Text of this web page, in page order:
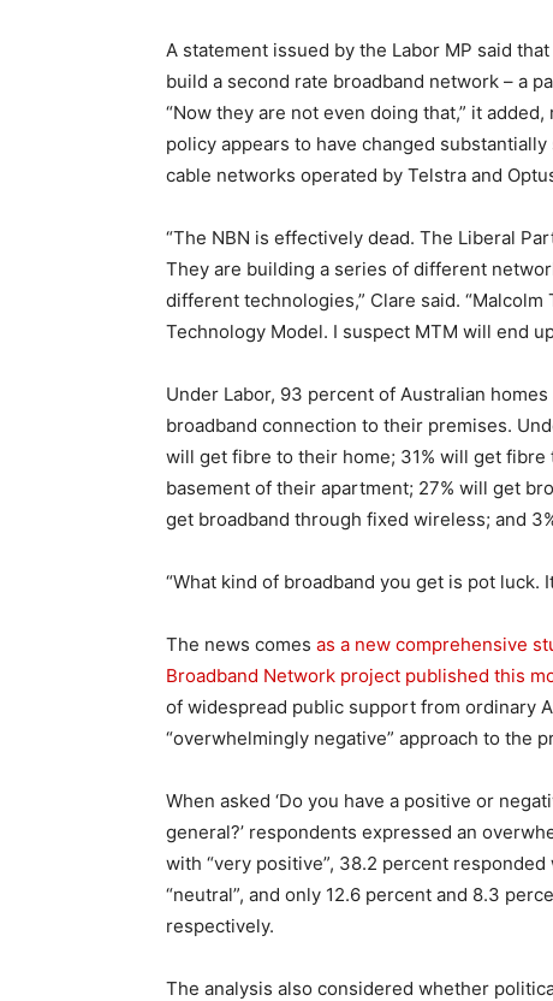
A statement issued by the Labor MP said
build a second rate broadband network – a
“Now they are not even doing that,” it
policy appears to have changed
cable networks operated by Telstra and
“The NBN is effectively dead. The Liberal
They are building a series of different
different technologies,” Clare said.
Technology Model. I suspect MTM will end
Under Labor, 93 percent of Australian
broadband connection to their premises.
will get fibre to their home; 31% will get
basement of their apartment; 27% will get
get broadband through fixed wireless; and
“What kind of broadband you get is pot luck.
The news comes as a new comprehensive
Broadband Network project published this
of widespread public support from ordinary
“overwhelmingly negative” approach to the
When asked ‘Do you have a positive or
general?’ respondents expressed an
with “very positive”, 38.2 percent
“neutral”, and only 12.6 percent and 8.3
respectively.
The analysis also considered whether